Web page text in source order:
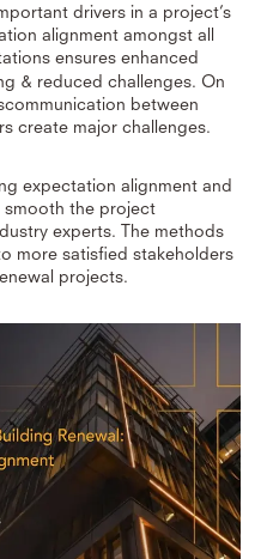
drivers in a project’s
alignment amongst all
ensures enhanced
& reduced challenges. On
between
create major challenges.
expectation alignment and
smooth the project
experts. The methods
more satisfied stakeholders
projects.